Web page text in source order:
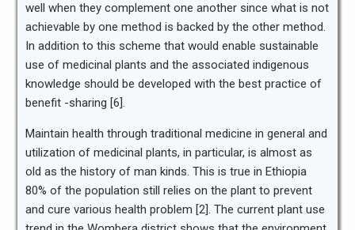
well when they complement one another since what is not
achievable by one method is backed by the other method.
In addition to this scheme that would enable sustainable
use of medicinal plants and the associated indigenous
knowledge should be developed with the best practice of
benefit -sharing [6].
Maintain health through traditional medicine in general and
utilization of medicinal plants, in particular, is almost as
old as the history of man kinds. This is true in Ethiopia
80% of the population still relies on the plant to prevent
and cure various health problem [2]. The current plant use